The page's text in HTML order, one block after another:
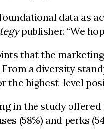
data as
publisher. “We
that the
a diversity
the highest-level
in the study offered
(58%) and perks